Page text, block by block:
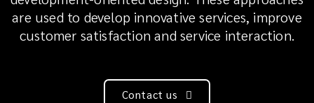
are used to develop innovative services, improve
customer satisfaction and service interaction.
Contact us